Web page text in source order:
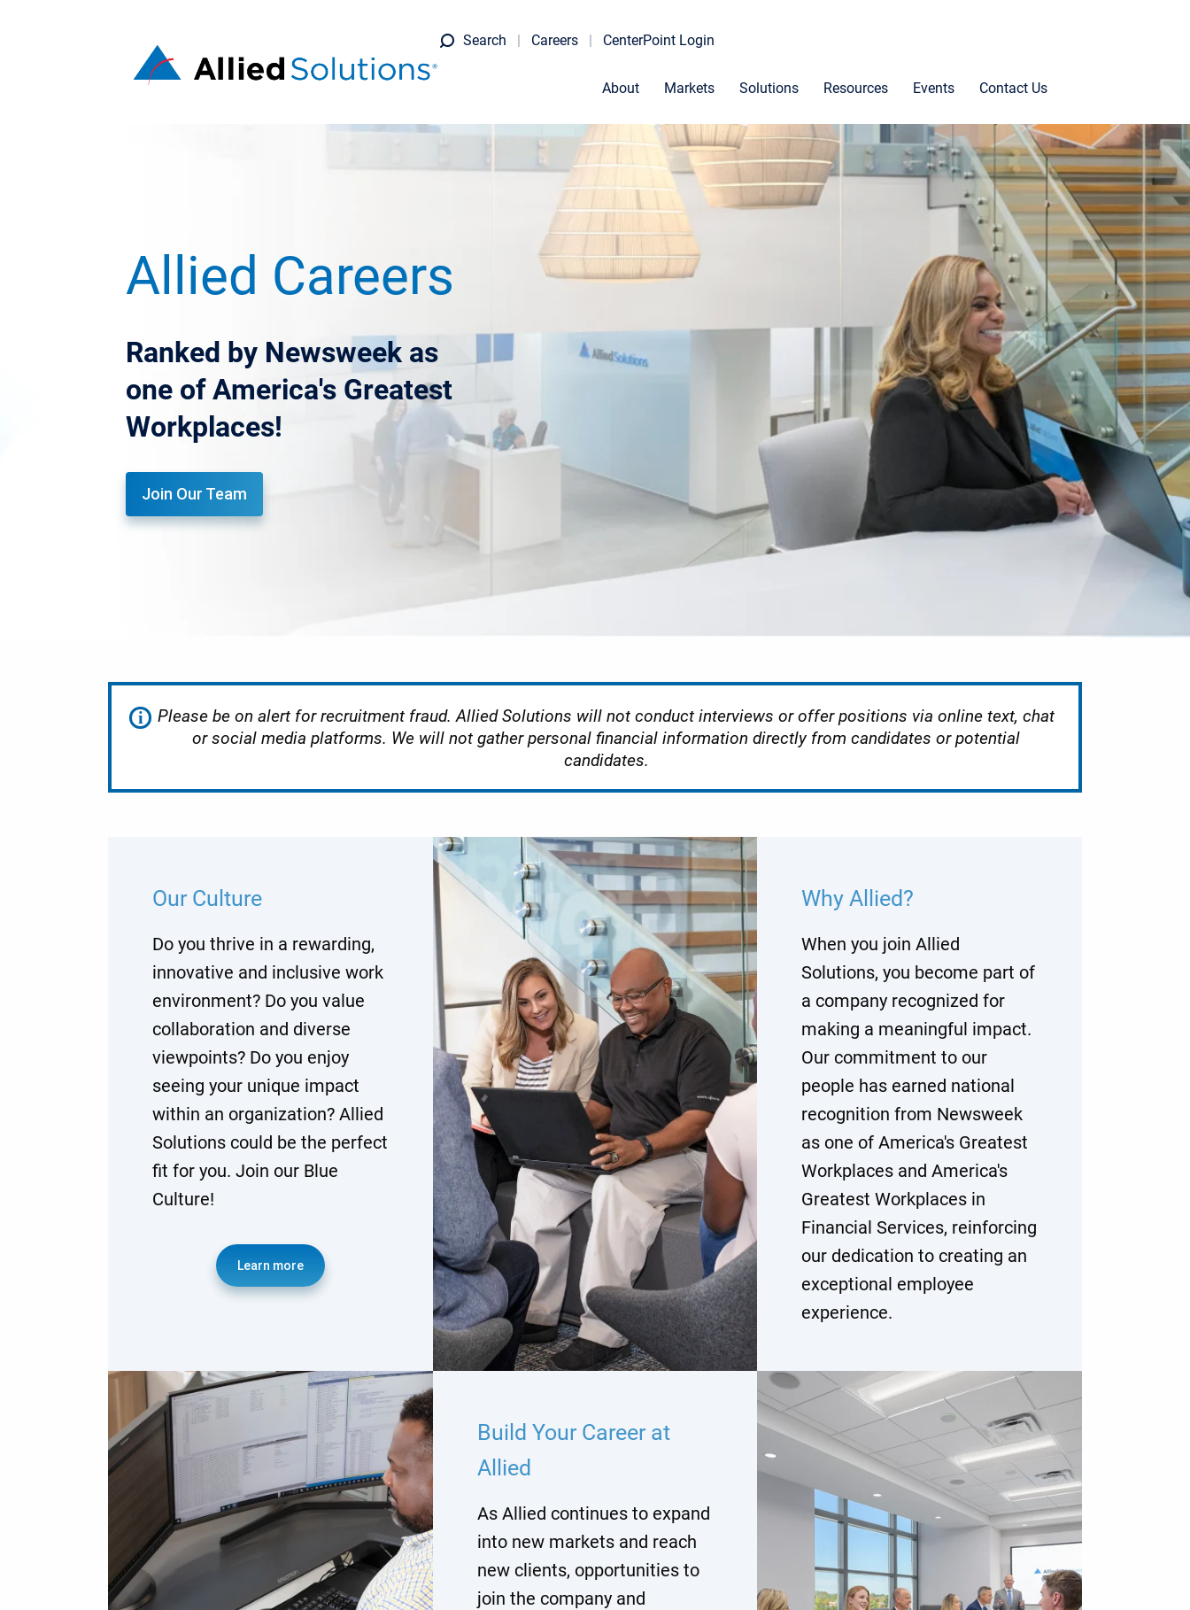
Search Careers CenterPoint Login
About Markets Solutions Resources Events Contact Us
Allied Careers
Ranked by Newsweek as
one of America's Greatest
Workplaces!
Join Our Team
i
Please be on alert for recruitment fraud. Allied Solutions will not conduct interviews or offer positions via online text, chat
or social media platforms. We will not gather personal financial information directly from candidates or potential
candidates.
Our Culture
Do you thrive in a rewarding,
innovative and inclusive work
environment? Do you value
collaboration and diverse
viewpoints? Do you enjoy
seeing your unique impact
within an organization? Allied
Solutions could be the perfect
fit for you. Join our Blue
Culture!
Learn more
Why Allied?
When you join Allied
Solutions, you become part of
a company recognized for
making a meaningful impact.
Our commitment to our
people has earned national
recognition from Newsweek
as one of America's Greatest
Workplaces and America's
Greatest Workplaces in
Financial Services, reinforcing
our dedication to creating an
exceptional employee
experience.
Build Your Career at
Allied
As Allied continues to expand
into new markets and reach
new clients, opportunities to
join the company and